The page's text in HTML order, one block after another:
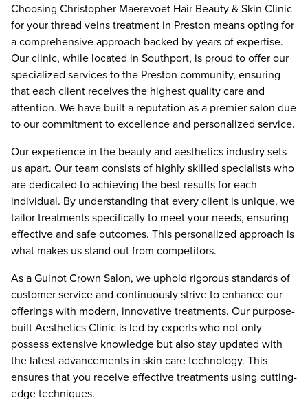
Choosing Christopher Maerevoet Hair Beauty & Skin Clinic
for your thread veins treatment in Preston means opting for
a comprehensive approach backed by years of expertise.
Our clinic, while located in Southport, is proud to offer our
specialized services to the Preston community, ensuring
that each client receives the highest quality care and
attention. We have built a reputation as a premier salon due
to our commitment to excellence and personalized service.
Our experience in the beauty and aesthetics industry sets
us apart. Our team consists of highly skilled specialists who
are dedicated to achieving the best results for each
individual. By understanding that every client is unique, we
tailor treatments specifically to meet your needs, ensuring
effective and safe outcomes. This personalized approach is
what makes us stand out from competitors.
As a Guinot Crown Salon, we uphold rigorous standards of
customer service and continuously strive to enhance our
offerings with modern, innovative treatments. Our purpose-
built Aesthetics Clinic is led by experts who not only
possess extensive knowledge but also stay updated with
the latest advancements in skin care technology. This
ensures that you receive effective treatments using cutting-
edge techniques.